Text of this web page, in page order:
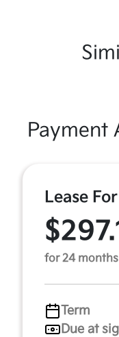
Payment
Lease For
for 24 months
Term
Due at